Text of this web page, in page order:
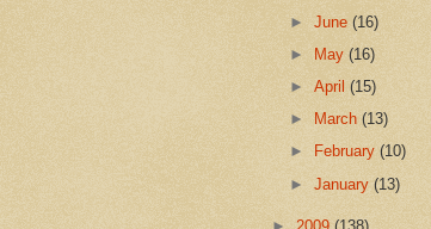
►June(16)
►
May(16)
►April(15)
►
March(13)
►
February(10)
►January(13)